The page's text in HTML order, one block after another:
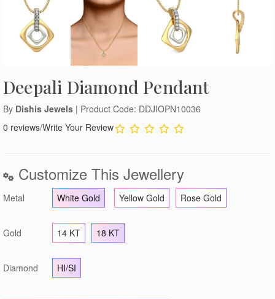
Deepali Diamond Pendant
By Dishis Jewels | Product Code: DDJIOPN10036
0 reviews/Write Your Review
Customize This Jewellery
Metal White Gold Yellow Gold Rose Gold
Gold 14 KT 18 KT
Diamond HI/SI